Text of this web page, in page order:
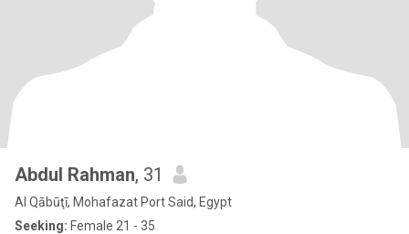
Abdul Rahman, 31
Al Qābūţī, Mohafazat Port Said, Egypt
Seeking: Female 21 - 35